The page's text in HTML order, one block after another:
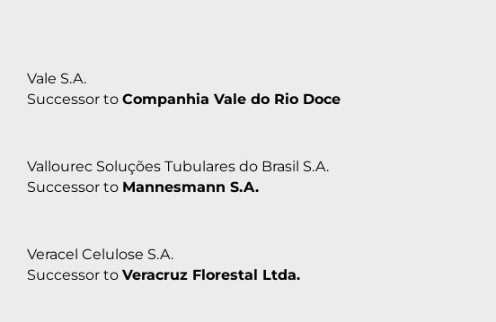
Vale S.A.
Successor to Companhia Vale do Rio Doce
Vallourec Soluções Tubulares do Brasil S.A.
Successor to Mannesmann S.A.
Veracel Celulose S.A.
Successor to Veracruz Florestal Ltda.